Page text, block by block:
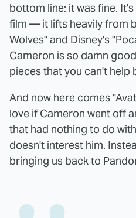
bottom line: it was fine.
film — it lifts heavily from
Wolves" and Disney's
Cameron is so damn
pieces that you can't help
And now here comes
love if Cameron went off
that had nothing to do
doesn't interest him.
bringing us back to